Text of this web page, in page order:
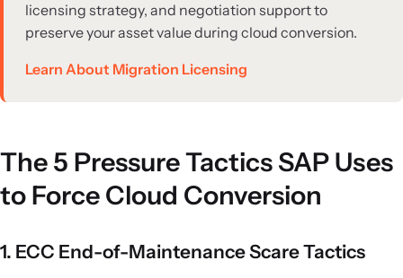
licensing strategy, and negotiation support to
preserve your asset value during cloud conversion.
Learn About Migration Licensing
The 5 Pressure Tactics SAP Uses
to Force Cloud Conversion
1. ECC End-of-Maintenance Scare Tactics